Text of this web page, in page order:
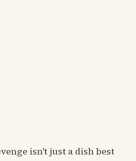
isn't just a dish best